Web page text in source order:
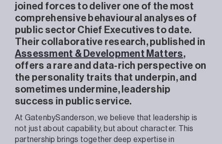
joined forces to deliver one of the most
comprehensive behavioural analyses of
public sector Chief Executives to date.
Their collaborative research, published in
Assessment & Development Matters,
offers a rare and data-rich perspective on
the personality traits that underpin, and
sometimes undermine, leadership
success in public service.
At GatenbySanderson, we believe that leadership is
not just about capability, but about character. This
partnership brings together deep expertise in